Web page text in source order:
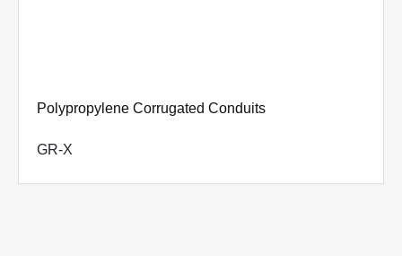
Polyamide(Nylon) Convoluted Tubing
GPA-X